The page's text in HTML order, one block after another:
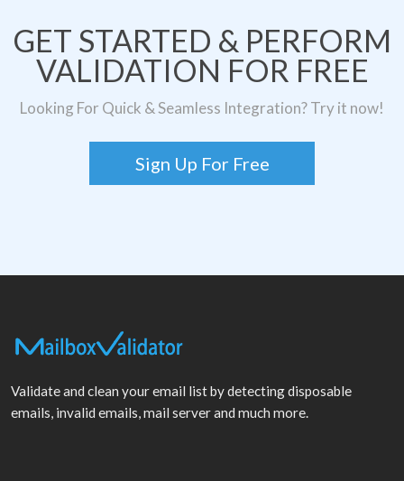
GET STARTED & PERFORM
VALIDATION FOR FREE
Looking For Quick & Seamless Integration? Try it now!
Sign Up For Free
Validate and clean your email list by detecting disposable
emails, invalid emails, mail server and much more.